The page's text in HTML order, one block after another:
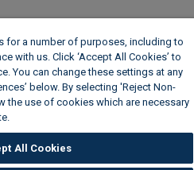
for a number of purposes, including to
with us. Click ‘Accept All Cookies’ to
You can change these settings at any
below. By selecting 'Reject Non-
the use of cookies which are necessary
All Cookies